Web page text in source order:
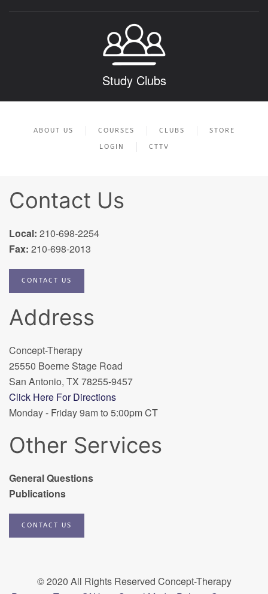
Study Clubs
ABOUT US COURSES CLUBS STORE
LOGIN CTTV
Contact Us
Local: 210-698-2254
Fax: 210-698-2013
CONTACT US
Address
Concept-Therapy
25550 Boerne Stage Road
San Antonio, TX 78255-9457
Click Here For Directions
Monday - Friday 9am to 5:00pm CT
Other Services
General Questions
Publications
CONTACT US
© 2020 All Rights Reserved Concept-Therapy